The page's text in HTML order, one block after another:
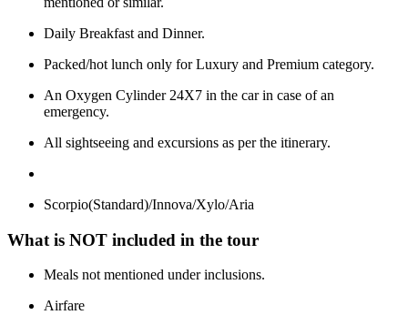
Daily Breakfast and Dinner.
Packed/hot lunch only for Luxury and Premium category.
An Oxygen Cylinder 24X7 in the car in case of an
emergency.
All sightseeing and excursions as per the itinerary.
Scorpio(Standard)/Innova/Xylo/Aria
What is NOT included in the tour
Meals not mentioned under inclusions.
Airfare